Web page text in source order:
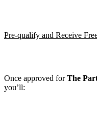
Pre-qualify and Receive
Once approved forThe
you’ll: